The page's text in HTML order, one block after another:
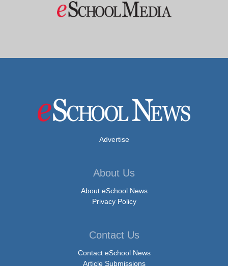
Advertise
About Us
About eSchool News
Privacy Policy
Contact Us
Contact eSchool News
Article Submissions